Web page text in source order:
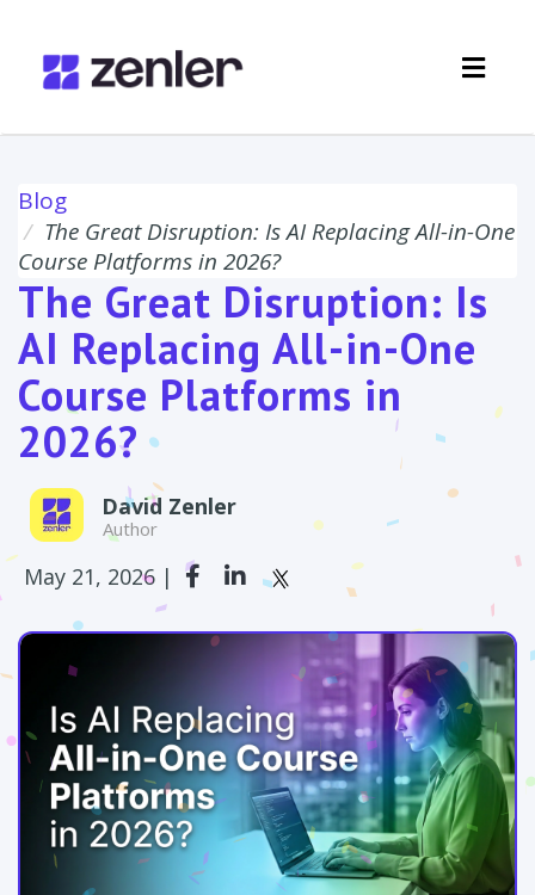
Blog
The Great Disruption: Is AI Replacing All-in-One
Course Platforms in 2026?
The Great Disruption: Is
AI Replacing All-in-One
Course Platforms in
2026?
David Zenler
Author
May 21, 2026 |